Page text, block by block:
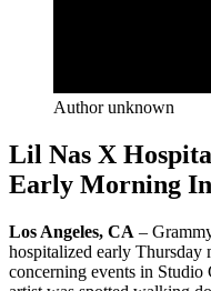
Author unknown
Lil Nas X
Early Morning
Los Angeles, CA –
hospitalized early
concerning events in